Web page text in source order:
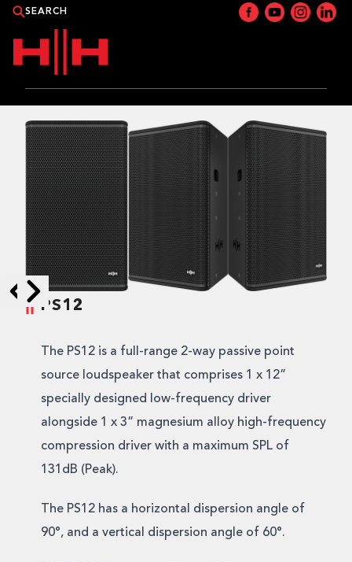
APPLICATIONS
NEWS
CATALOGUE
WHERE TO BUY?
PS12
The PS12 is a full-range 2-way passive point
source loudspeaker that comprises 1 x 12”
specially designed low-frequency driver
alongside 1 x 3” magnesium alloy high-frequency
compression driver with a maximum SPL of
131dB (Peak).
The PS12 has a horizontal dispersion angle of
90°, and a vertical dispersion angle of 60°.
Skip to next slide page